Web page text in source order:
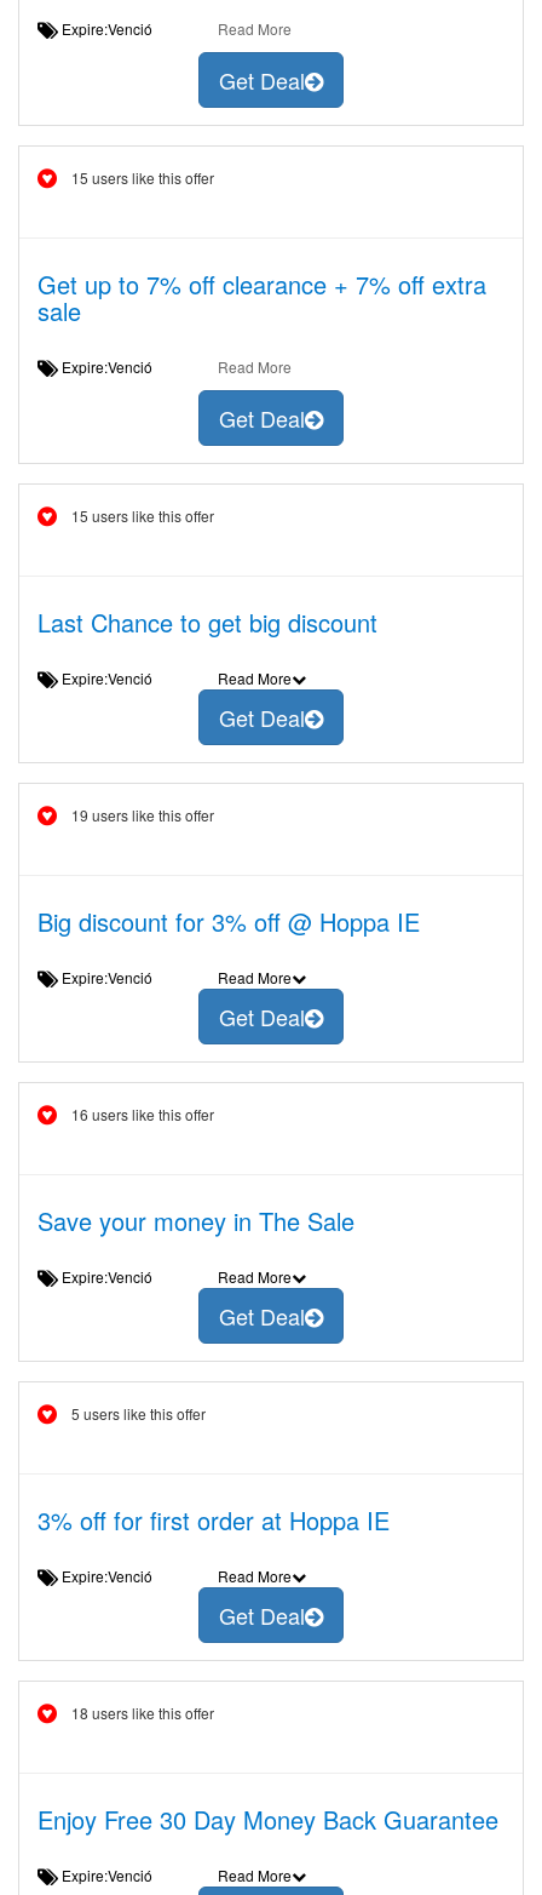
Expire:Venció Read More
Get Deal
15 users like this offer
Get up to 7% off clearance + 7% off extra
sale
Expire:Venció Read More
Get Deal
15 users like this offer
Last Chance to get big discount
Expire:Venció Read More
Get Deal
19 users like this offer
Big discount for 3% off @ Hoppa IE
Expire:Venció Read More
Get Deal
16 users like this offer
Save your money in The Sale
Expire:Venció Read More
Get Deal
5 users like this offer
3% off for first order at Hoppa IE
Expire:Venció Read More
Get Deal
18 users like this offer
Enjoy Free 30 Day Money Back Guarantee
Expire:Venció Read More